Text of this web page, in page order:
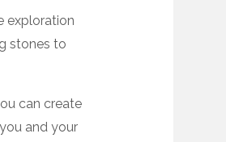
exploration
stones to
can create
and your